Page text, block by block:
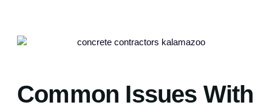
Common Issues With